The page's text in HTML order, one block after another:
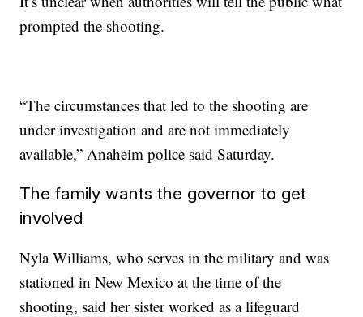
prompted the shooting.
“The circumstances that led to the shooting are
under investigation and are not immediately
available,” Anaheim police said Saturday.
The family wants the governor to get
involved
Nyla Williams, who serves in the military and was
stationed in New Mexico at the time of the
shooting, said her sister worked as a lifeguard